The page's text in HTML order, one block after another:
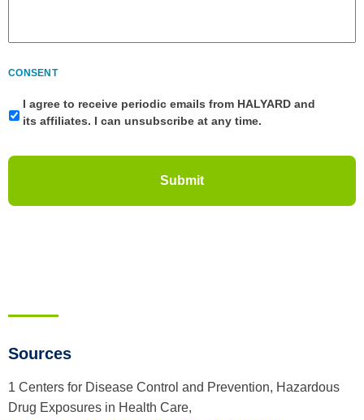
CONSENT
I agree to receive periodic emails from HALYARD and
its affiliates. I can unsubscribe at any time.
Sources
1 Centers for Disease Control and Prevention, Hazardous
Drug Exposures in Health Care,